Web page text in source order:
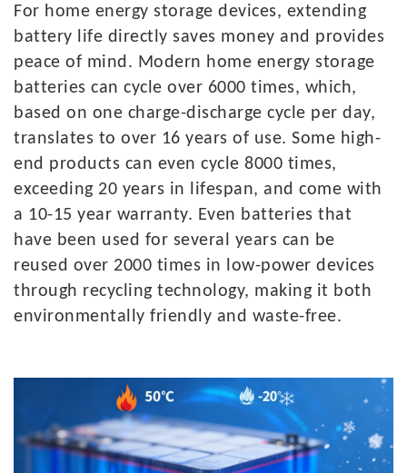
For home energy storage devices, extending
battery life directly saves money and provides
peace of mind. Modern home energy storage
batteries can cycle over 6000 times, which,
based on one charge-discharge cycle per day,
translates to over 16 years of use. Some high-
end products can even cycle 8000 times,
exceeding 20 years in lifespan, and come with
a 10-15 year warranty. Even batteries that
have been used for several years can be
reused over 2000 times in low-power devices
through recycling technology, making it both
environmentally friendly and waste-free.